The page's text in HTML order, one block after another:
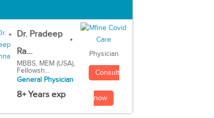
Dr. Pradeep
Ra...
MBBS, MEM (USA),
Fellowsh...
General Physician
8+ Years exp
Physician
Consult
now